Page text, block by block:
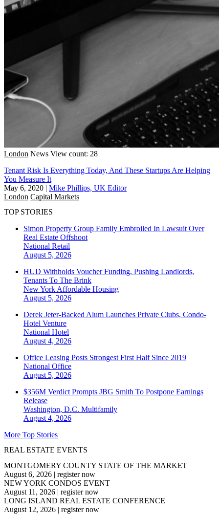
London News View count: 28
Tenant Risk Is Everything Today, And These Startups Are Helping
You Measure It
May 6, 2020 | Mike Phillips, UK Editor
London Capital Markets
TOP STORIES
Simon Property Group Family Embroiled In Lawsuit Over
Real Estate Offshoot
National Retail
August 5, 2026
HUD Withholds Voucher Funding, Pushing Landlords,
Tenants To The Brink
New York Affordable Housing
August 5, 2026
Derek Jeter-Backed Alum Launches Private Clubs, Condo-
Hotel Venture
National Hotel
August 4, 2026
Office Leasing Posts Strongest First Half Since 2019
National Office
August 5, 2026
$356M Verdict Prompts JBG Smith To Postpone Earnings
Release
Washington, D.C. Multifamily
August 4, 2026
More Top Stories
REAL ESTATE EVENTS
MONTGOMERY COUNTY STATE OF THE MARKET
August 6, 2026 | register now
NEW YORK CONDOS EVENT
August 11, 2026 | register now
LONG ISLAND REAL ESTATE CONFERENCE
August 12, 2026 | register now